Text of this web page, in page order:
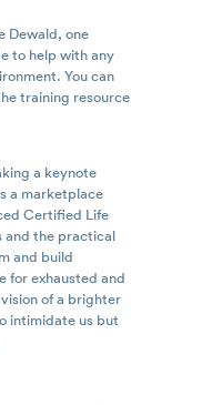
Dewald, one
to help with any
You can
training resource
a keynote
a marketplace
Certified Life
and the practical
and build
for exhausted and
of a brighter
intimidate us but